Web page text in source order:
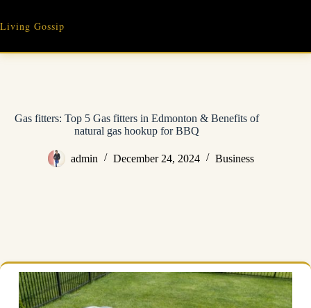
content
Living Gossip
Gas fitters: Top 5 Gas fitters in Edmonton & Benefits of
natural gas hookup for BBQ
admin December 24, 2024 Business